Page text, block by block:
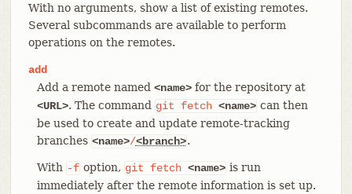
With no arguments, show a list of existing remotes.
Several subcommands are available to perform
operations on the remotes.
add
Add a remote named <name>for the repository at
<URL>. The command git fetch <name> can then
be used to create and update remote-tracking
branches <name>/<branch>.
With -f option, git fetch <name> is run
immediately after the remote information is set up.